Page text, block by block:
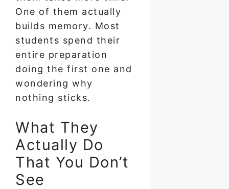
One of them actually
builds memory. Most
students spend their
entire preparation
doing the first one and
wondering why
nothing sticks.
What They
Actually Do
That You Don’t
See